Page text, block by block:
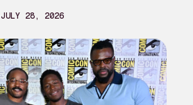
JULY 28, 2026